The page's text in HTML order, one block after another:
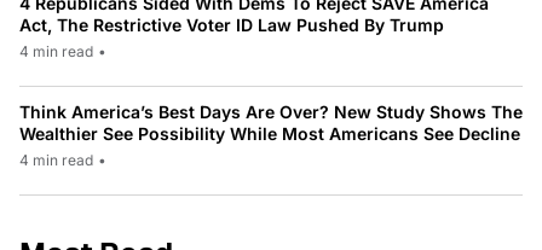
Act, The Restrictive Voter ID Law Pushed By Trump
4 min read •
Think America’s Best Days Are Over? New Study Shows The
Wealthier See Possibility While Most Americans See Decline
4 min read •